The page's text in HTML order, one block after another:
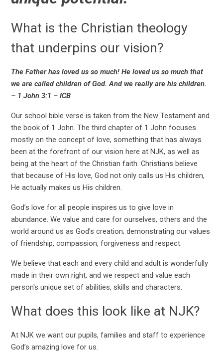
What is the Christian theology
that underpins our vision?
The Father has loved us so much! He loved us so much that
we are called children of God. And we really are his children.
– 1 John 3:1 – ICB
Our school bible verse is taken from the New Testament and
the book of 1 John. The third chapter of 1 John focuses
mostly on the concept of love, something that has always
been at the forefront of our vision here at NJK, as well as
being at the heart of the Christian faith. Christians believe
that because of His love, God not only calls us His children,
He actually makes us His children.
God’s love for all people inspires us to give love in
abundance. We value and care for ourselves, others and the
world around us as God's creation; demonstrating our values
of friendship, compassion, forgiveness and respect.
We believe that each and every child and adult is wonderfully
made in their own right, and we respect and value each
person's unique set of abilities, skills and characters.
What does this look like at NJK?
At NJK we want our pupils, families and staff to experience
God’s amazing love for us.